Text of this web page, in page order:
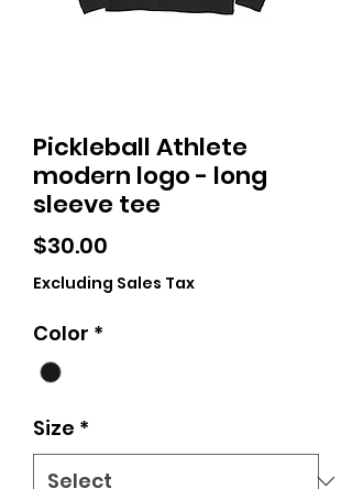
Pickleball Athlete
modern logo - long
sleeve tee
$30.00
Excluding Sales Tax
Color *
Size *